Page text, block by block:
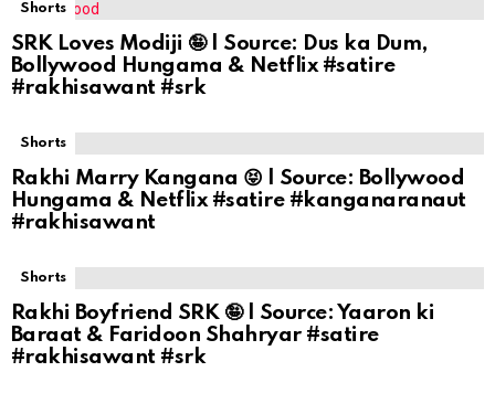
Shorts
SRK Loves Modiji 🤪 | Source: Dus ka Dum,
Bollywood Hungama & Netflix #satire
#rakhisawant #srk
Shorts
Rakhi Marry Kangana 😝 | Source: Bollywood
Hungama & Netflix #satire #kanganaranaut
#rakhisawant
Shorts
Rakhi Boyfriend SRK 🤪 | Source: Yaaron ki
Baraat & Faridoon Shahryar #satire
#rakhisawant #srk